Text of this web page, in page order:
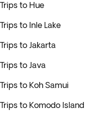
Trips to Hue
Trips to Inle Lake
Trips to Jakarta
Trips to Java
Trips to Koh Samui
Trips to Komodo Island